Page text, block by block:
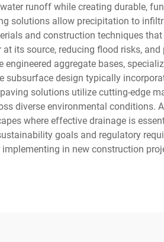
runoff while creating durable,
solutions allow precipitation to
and construction techniques
its source, reducing flood risks,
aggregate bases,
design typically
solutions utilize cutting-edge
diverse environmental conditions.
where effective drainage is
goals and regulatory
in new construction